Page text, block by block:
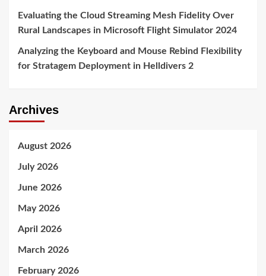
Evaluating the Cloud Streaming Mesh Fidelity Over
Rural Landscapes in Microsoft Flight Simulator 2024
Analyzing the Keyboard and Mouse Rebind Flexibility
for Stratagem Deployment in Helldivers 2
Archives
August 2026
July 2026
June 2026
May 2026
April 2026
March 2026
February 2026